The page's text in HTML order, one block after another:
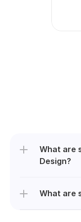
What are
Design?
What are